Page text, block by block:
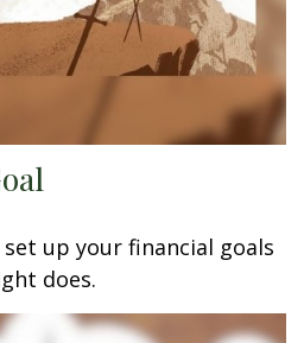
up your financial goals
does.